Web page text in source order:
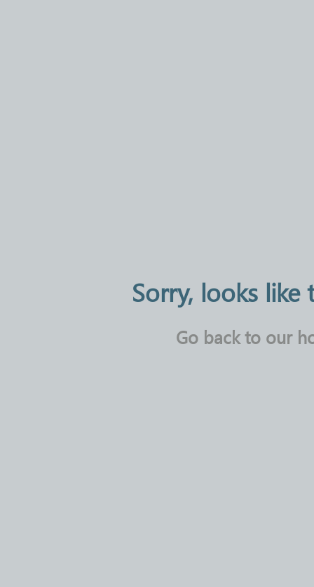
Sorry, looks like
Go back to our